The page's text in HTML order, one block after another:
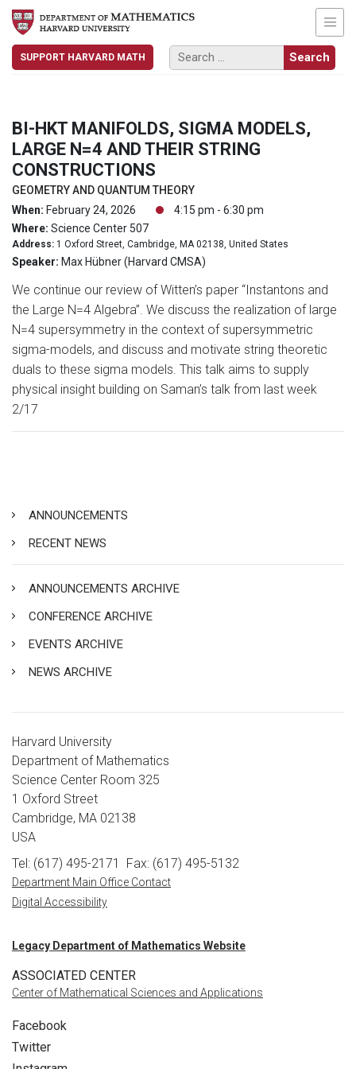
SUPPORT HARVARD MATH
BI-HKT MANIFOLDS, SIGMA MODELS,
LARGE N=4 AND THEIR STRING
CONSTRUCTIONS
GEOMETRY AND QUANTUM THEORY
When: February 24, 2026
4:15 pm - 6:30 pm
Where: Science Center 507
Address: 1 Oxford Street, Cambridge, MA 02138, United States
Speaker: Max Hübner (Harvard CMSA)
We continue our review of Witten’s paper “Instantons and
the Large N=4 Algebra”. We discuss the realization of large
N=4 supersymmetry in the context of supersymmetric
sigma-models, and discuss and motivate string theoretic
duals to these sigma models. This talk aims to supply
physical insight building on Saman’s talk from last week
2/17
ANNOUNCEMENTS
RECENT NEWS
ANNOUNCEMENTS ARCHIVE
CONFERENCE ARCHIVE
EVENTS ARCHIVE
NEWS ARCHIVE
Harvard University
Department of Mathematics
Science Center Room 325
1 Oxford Street
Cambridge, MA 02138
USA
Tel: (617) 495-2171
Fax: (617) 495-5132
Department Main Office Contact
Digital Accessibility
Legacy Department of Mathematics Website
ASSOCIATED CENTER
Center of Mathematical Sciences and Applications
Facebook
Twitter